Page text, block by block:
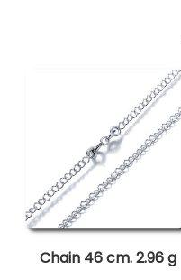
Chain 46 cm. 2.96 g